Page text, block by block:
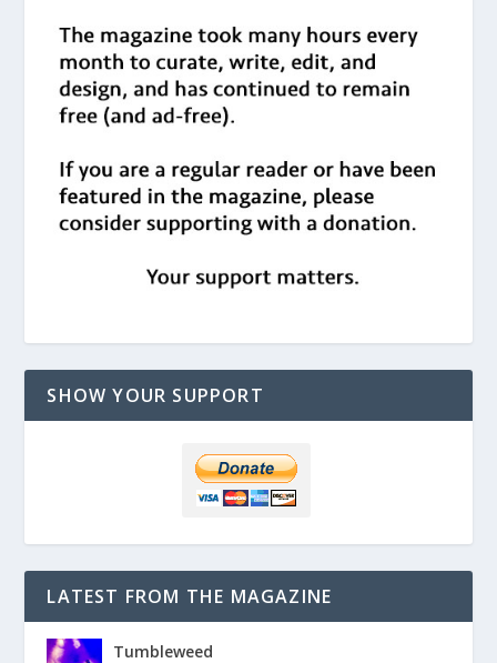
SHOW YOUR SUPPORT
LATEST FROM THE MAGAZINE
Tumbleweed